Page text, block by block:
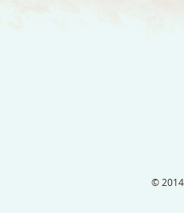
©